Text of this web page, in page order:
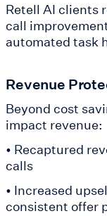
Retell AI clients
call
automated task
Revenue
Beyond cost
impact revenue:
• Recaptured
calls
• Increased
consistent offer